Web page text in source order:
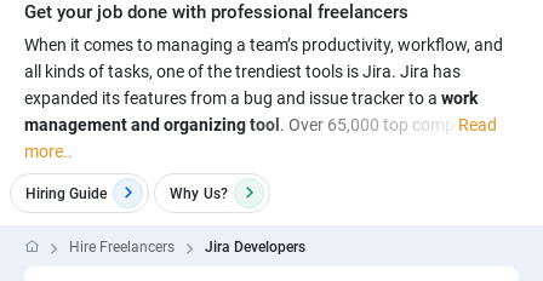
IOS developers
Android developers
Devops engineers
Game developers
Programmers
Linux developers
Creative writers
UX writers
Content writers
Scriptwriters
Spanish Translators
UX designers
Brochure designers
Architects
Floor plan designers
Admin & Customer Service
Virtual Assistants
Data entry specialists
Customer service specialists
PowerPoint experts
Digital Marketing
Lead generators
Market researchers
Engineering & Data Science
Get your job done with professional freelancers
When it comes to managing a team’s productivity, workflow, and
all kinds of tasks, one of the trendiest tools is Jira. Jira has
expanded its features from a bug and issue tracker to a work
management and organizing tool . Over 65,000 top comp Read
more..
Hiring Guide Why Us?
Hire Freelancers Jira Developers